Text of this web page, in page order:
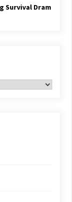
Survival Dram